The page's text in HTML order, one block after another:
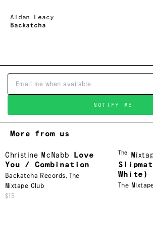
Aidan Leacy
Backatcha
NOTIFY ME
More from us
Christine McNabb
Love
You / Combination
Backatcha Records, The
Mixtape Club
$15
The
White)
The